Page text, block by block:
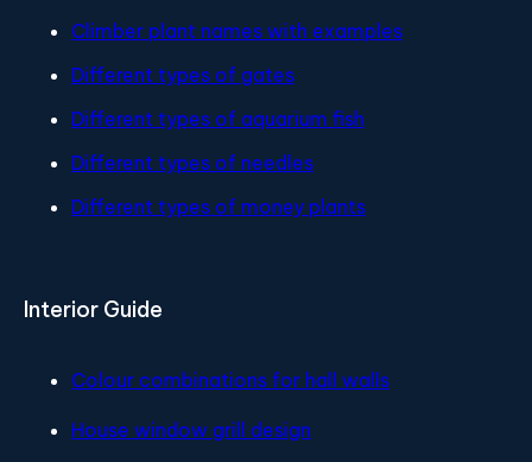
Climber plant names with examples
Different types of gates
Different types of aquarium fish
Different types of needles
Different types of money plants
Interior Guide
Colour combinations for hall walls
House window grill design